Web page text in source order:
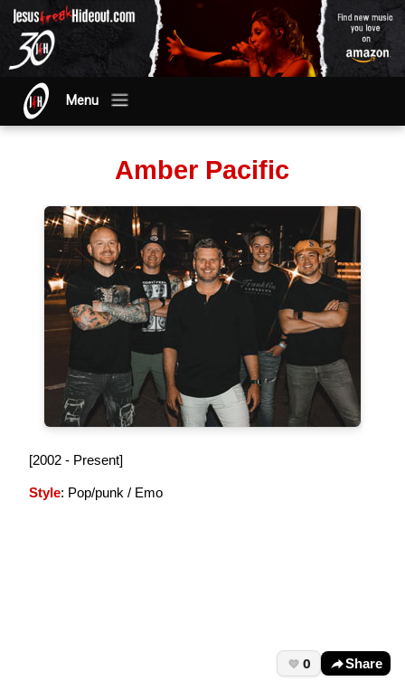
Menu
Amber Pacific
[2002 - Present]
Style: Pop/punk / Emo
0 Share